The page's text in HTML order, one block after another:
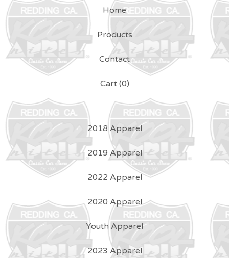
Home
Products
Contact
Cart (0)
2018 Apparel
2019 Apparel
2022 Apparel
2020 Apparel
Youth Apparel
2023 Apparel